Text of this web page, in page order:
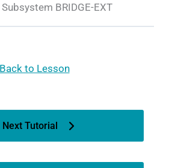
BRIDGE-EXT
Back to Lesson
Next Tutorial